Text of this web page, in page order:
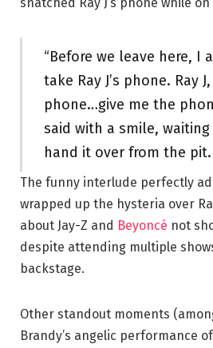
“Before we leave here, I
take Ray J’s phone. Ray
phone…give me the
said with a smile,
hand it over from the pit.
The funny interlude perfectly
wrapped up the hysteria over
about Jay-Z and Beyoncé not
despite attending multiple
backstage.
Other standout moments
Brandy’s angelic performance of